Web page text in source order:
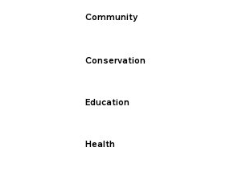
Education
Conservation
Community
Health